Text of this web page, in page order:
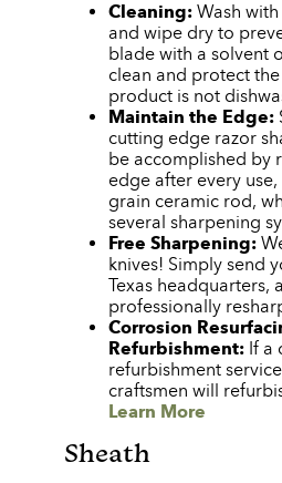
Cleaning: Wash
and wipe dry to
blade with a solvent
clean and protect the
product is not
Maintain the Edge:
cutting edge razor
be accomplished by
edge after every
grain ceramic rod,
several sharpening
Free Sharpening:
knives! Simply send
Texas headquarters,
professionally
Corrosion
Refurbishment: If a
refurbishment
craftsmen will
Learn More
Sheath